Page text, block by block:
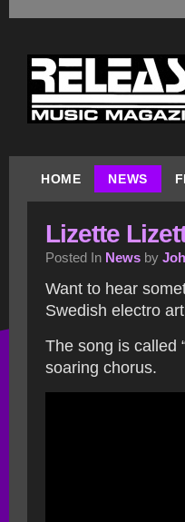
HOME NEWS
Lizette
Posted In News by
Want to hear
Swedish electro
The song is called
soaring chorus.